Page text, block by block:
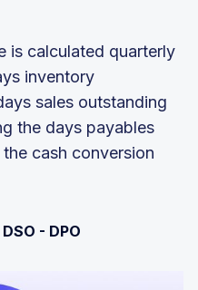
is calculated quarterly
inventory
sales outstanding
the days payables
cash conversion
- DPO